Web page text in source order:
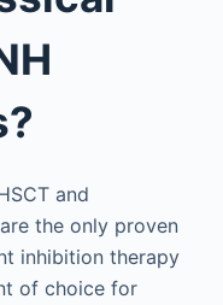
and
the only proven
inhibition therapy
of choice for